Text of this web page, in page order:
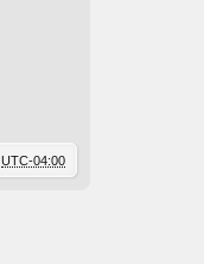
UTC-04:00